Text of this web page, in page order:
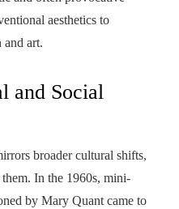
aesthetics to
and art.
and Social
broader cultural shifts,
them. In the 1960s, mini-
by Mary Quant came to